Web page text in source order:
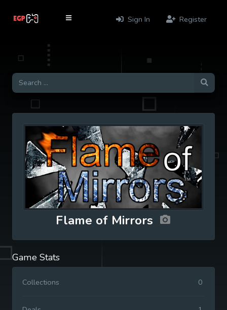
Sign In Register
Flame of Mirrors
Game Stats
Collections 0